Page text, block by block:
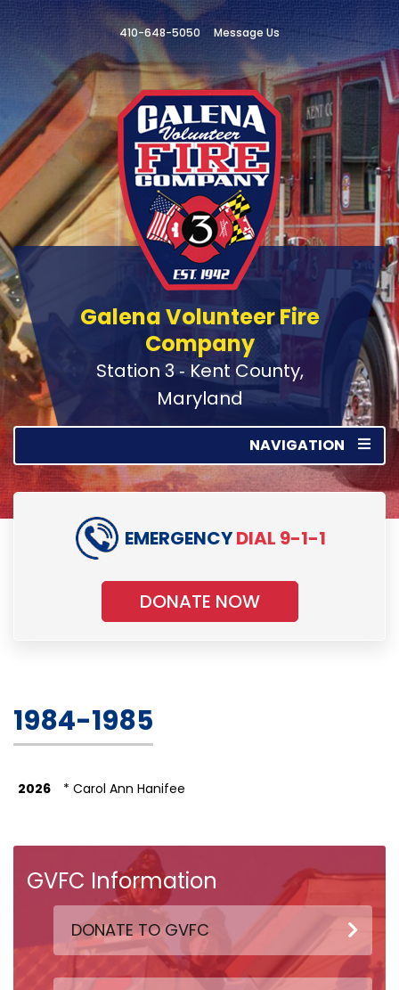
410-648-5050 Message Us
Galena Volunteer Fire
Company
Station 3 ‑ Kent County,
Maryland
NAVIGATION
EMERGENCYDIAL 9-1-1
DONATE NOW
1984-1985
2026 * Carol Ann Hanifee
GVFC Information
DONATE TO GVFC